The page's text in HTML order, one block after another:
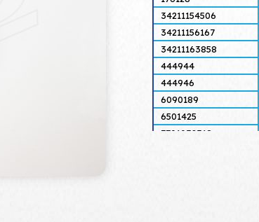
34211154506
34211156167
34211163858
444944
444946
6090189
6501425
7701032318